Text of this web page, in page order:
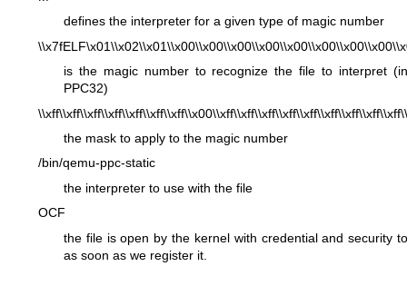
defines the interpreter for a given type of magic number
is the magic number to recognize the file to interpret
PPC32)
the mask to apply to the magic number
/bin/qemu-ppc-static
the interpreter to use with the file
OCF
the file is open by the kernel with credential and security
as soon as we register it.